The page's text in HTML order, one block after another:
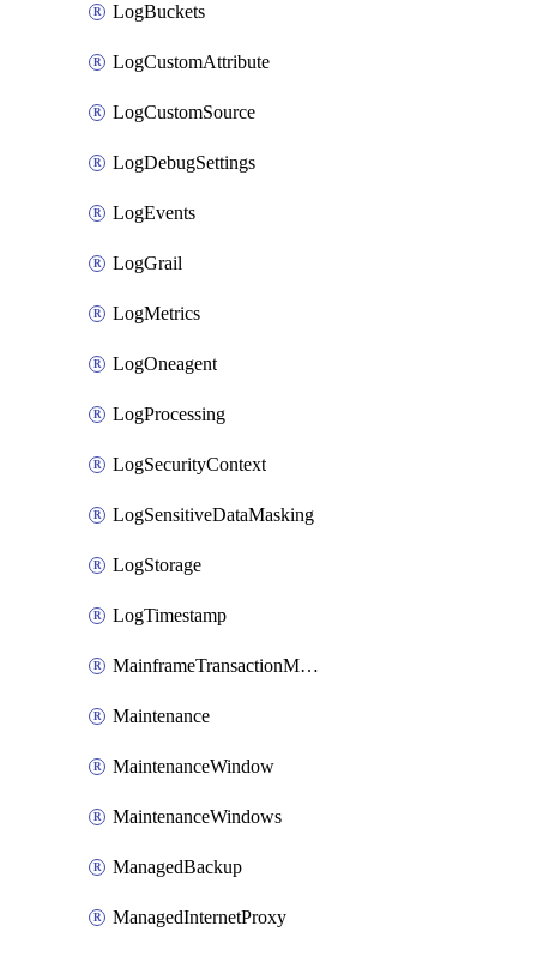
LogBuckets
LogCustomAttribute
LogCustomSource
LogDebugSettings
LogEvents
LogGrail
LogMetrics
LogOneagent
LogProcessing
LogSecurityContext
LogSensitiveDataMasking
LogStorage
LogTimestamp
MainframeTransactionMonitoring
Maintenance
MaintenanceWindow
MaintenanceWindows
ManagedBackup
ManagedInternetProxy